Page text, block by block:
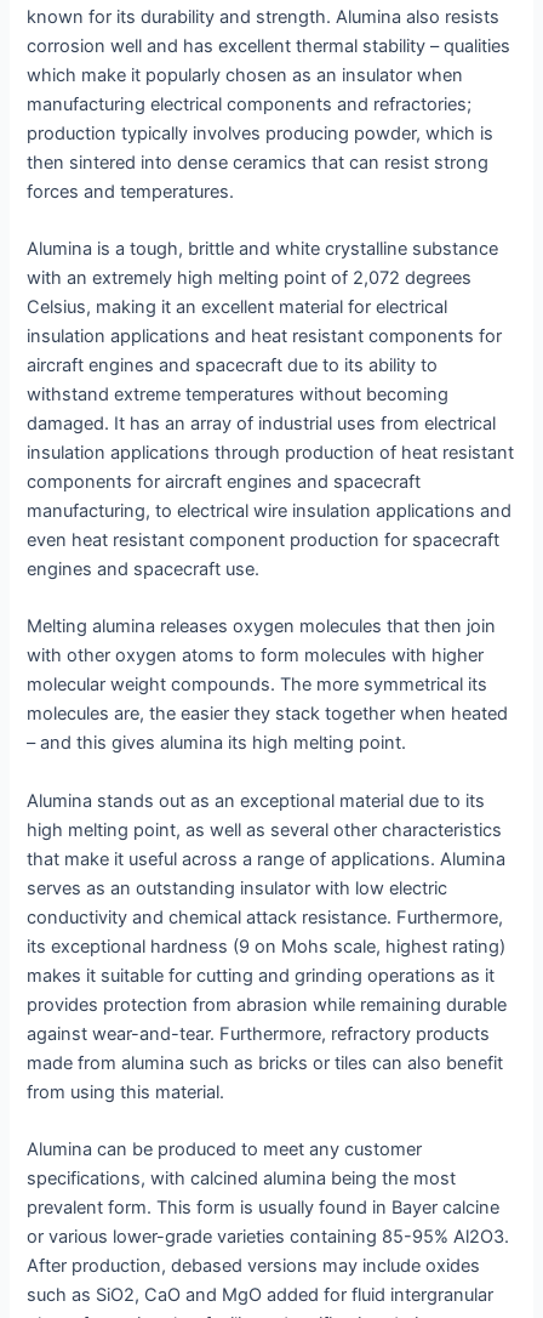
known for its durability and strength. Alumina also resists
corrosion well and has excellent thermal stability – qualities
which make it popularly chosen as an insulator when
manufacturing electrical components and refractories;
production typically involves producing powder, which is
then sintered into dense ceramics that can resist strong
forces and temperatures.
Alumina is a tough, brittle and white crystalline substance
with an extremely high melting point of 2,072 degrees
Celsius, making it an excellent material for electrical
insulation applications and heat resistant components for
aircraft engines and spacecraft due to its ability to
withstand extreme temperatures without becoming
damaged. It has an array of industrial uses from electrical
insulation applications through production of heat resistant
components for aircraft engines and spacecraft
manufacturing, to electrical wire insulation applications and
even heat resistant component production for spacecraft
engines and spacecraft use.
Melting alumina releases oxygen molecules that then join
with other oxygen atoms to form molecules with higher
molecular weight compounds. The more symmetrical its
molecules are, the easier they stack together when heated
– and this gives alumina its high melting point.
Alumina stands out as an exceptional material due to its
high melting point, as well as several other characteristics
that make it useful across a range of applications. Alumina
serves as an outstanding insulator with low electric
conductivity and chemical attack resistance. Furthermore,
its exceptional hardness (9 on Mohs scale, highest rating)
makes it suitable for cutting and grinding operations as it
provides protection from abrasion while remaining durable
against wear-and-tear. Furthermore, refractory products
made from alumina such as bricks or tiles can also benefit
from using this material.
Alumina can be produced to meet any customer
specifications, with calcined alumina being the most
prevalent form. This form is usually found in Bayer calcine
or various lower-grade varieties containing 85-95% Al2O3.
After production, debased versions may include oxides
such as SiO2, CaO and MgO added for fluid intergranular